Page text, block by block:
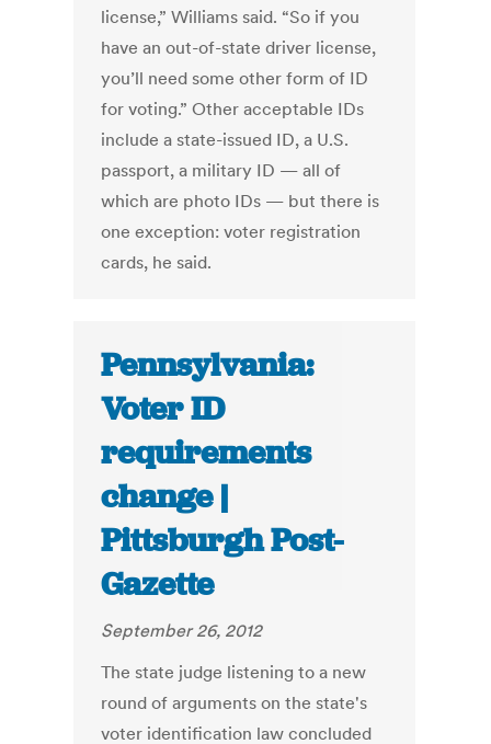
license,” Williams said. “So if you
have an out-of-state driver license,
you’ll need some other form of ID
for voting.” Other acceptable IDs
include a state-issued ID, a U.S.
passport, a military ID — all of
which are photo IDs — but there is
one exception: voter registration
cards, he said.
Pennsylvania:
Voter ID
requirements
change |
Pittsburgh Post-
Gazette
September 26, 2012
The state judge listening to a new
round of arguments on the state's
voter identification law concluded